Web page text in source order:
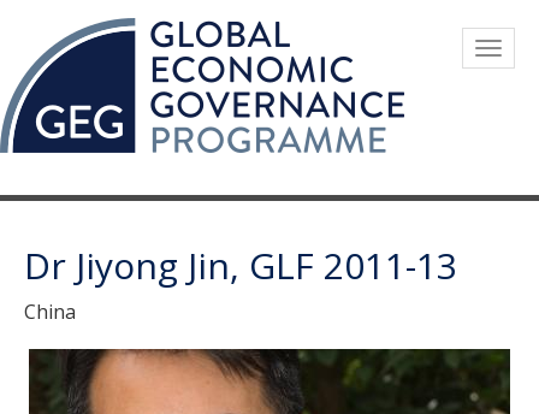
main
content
Dr Jiyong Jin, GLF 2011-13
China